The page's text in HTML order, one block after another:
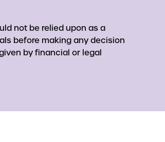
not be relied upon as a
before making any decision
by financial or legal